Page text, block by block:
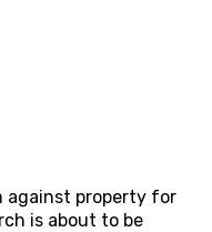
against property for
is about to be